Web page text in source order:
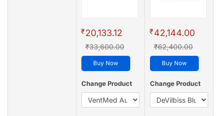
₹20,133.12
₹33,600.00
Buy Now
Change Product
₹42,144.00
₹62,400.00
Buy Now
Change Product